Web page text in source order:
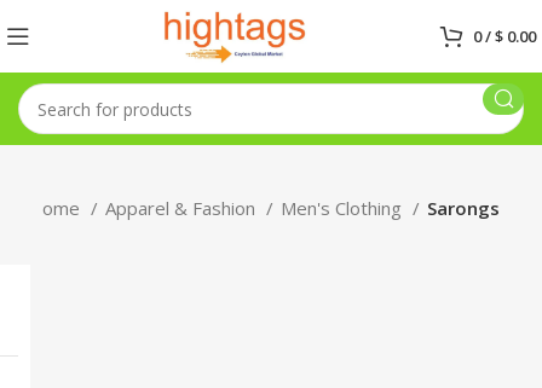
0/$0.00
Home Apparel & Fashion Men's Clothing Sarongs